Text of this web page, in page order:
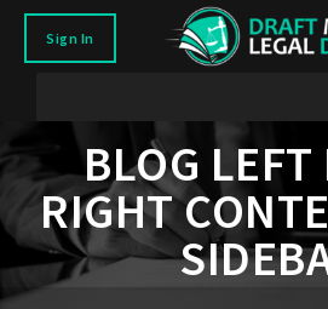
Sign In
BLOG LEFT
RIGHT